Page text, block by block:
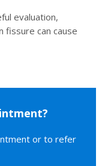
evaluation,
fissure can cause
or to refer